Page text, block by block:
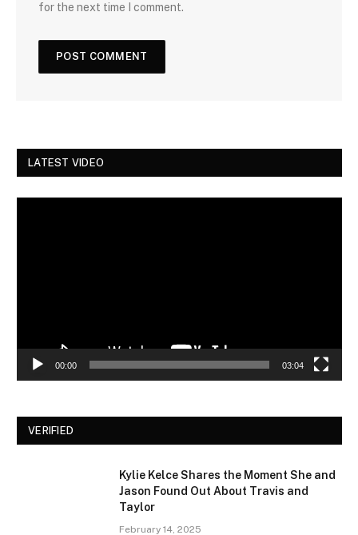
for the next time I comment.
LATEST VIDEO
00:00 03:04
VERIFIED
Kylie Kelce Shares the Moment She and
Jason Found Out About Travis and
Taylor
February 14, 2025